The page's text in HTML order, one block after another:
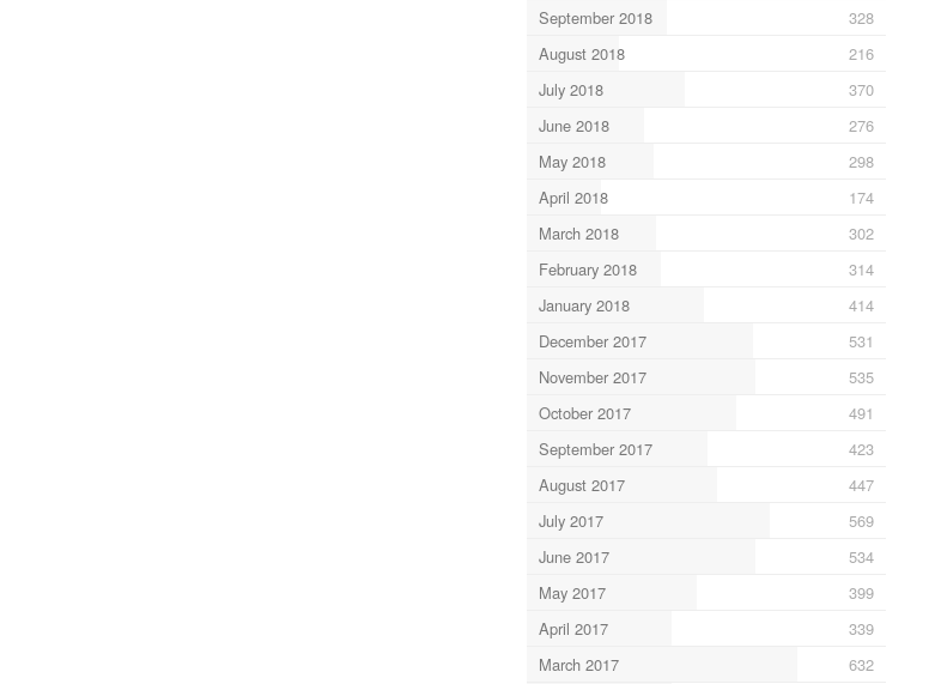
September 2018
328
August 2018
216
July 2018
370
June 2018
276
May 2018
298
April 2018
174
March 2018
302
February 2018
314
January 2018
414
December 2017
531
November 2017
535
October 2017
491
September 2017
423
August 2017
447
July 2017
569
June 2017
534
May 2017
399
April 2017
339
March 2017
632